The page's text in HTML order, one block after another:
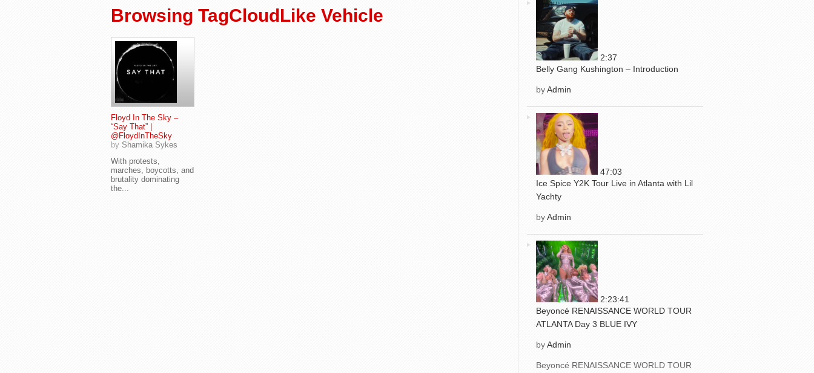
Browsing TagCloudLike Vehicle
Floyd In The Sky –
“Say That” |
@FloydInTheSky
by Shamika Sykes
With protests,
marches, boycotts, and
brutality dominating
the...
2:37
Belly Gang Kushington – Introduction
byAdmin
47:03
Ice Spice Y2K Tour Live in Atlanta with Lil
Yachty
byAdmin
2:23:41
Beyoncé RENAISSANCE WORLD TOUR
ATLANTA Day 3 BLUE IVY
byAdmin
Beyoncé RENAISSANCE WORLD TOUR